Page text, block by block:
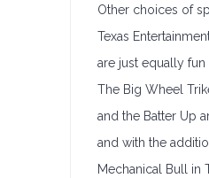
Other choices of
Texas
are just equally fun
The Big Wheel
and the Batter Up
and with the
Mechanical Bull in